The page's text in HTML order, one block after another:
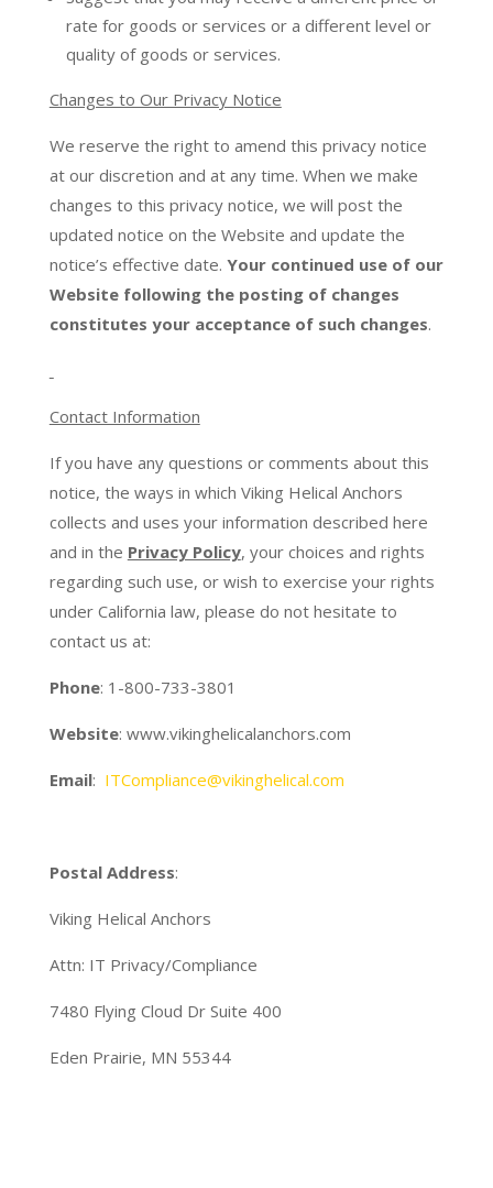
rate for goods or services or a different level or
quality of goods or services.
Changes to Our Privacy Notice
We reserve the right to amend this privacy notice
at our discretion and at any time. When we make
changes to this privacy notice, we will post the
updated notice on the Website and update the
notice’s effective date. Your continued use of our
Website following the posting of changes
constitutes your acceptance of such changes.
Contact Information
If you have any questions or comments about this
notice, the ways in which Viking Helical Anchors
collects and uses your information described here
and in the Privacy Policy, your choices and rights
regarding such use, or wish to exercise your rights
under California law, please do not hesitate to
contact us at:
Phone: 1-800-733-3801
Website: www.vikinghelicalanchors.com
Email: ITCompliance@vikinghelical.com
Postal Address:
Viking Helical Anchors
Attn: IT Privacy/Compliance
7480 Flying Cloud Dr Suite 400
Eden Prairie, MN 55344